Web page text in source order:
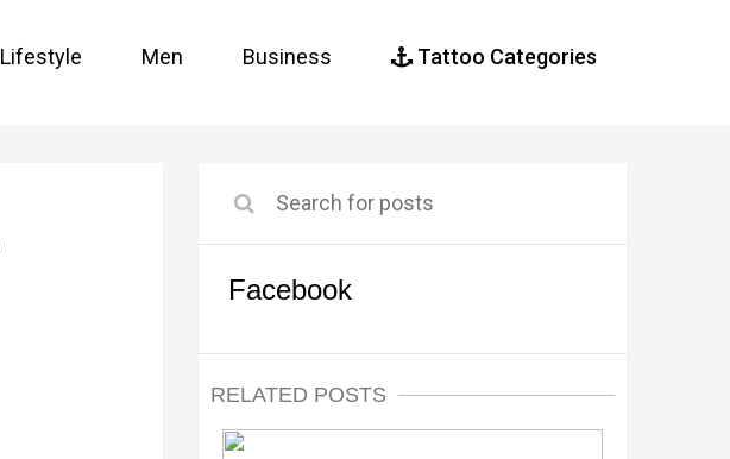
Lifestyle Men Business Tattoo Categories
Facebook
RELATED POSTS